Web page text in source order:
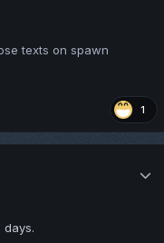
texts on spawn
1